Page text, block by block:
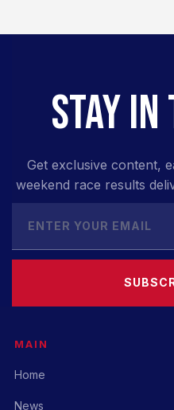
STAY IN
Get exclusive content,
weekend race results
MAIN
Home
News